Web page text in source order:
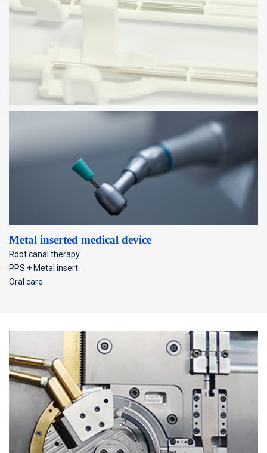
Metal inserted medical device
Root canal therapy
PPS + Metal insert
Oral care